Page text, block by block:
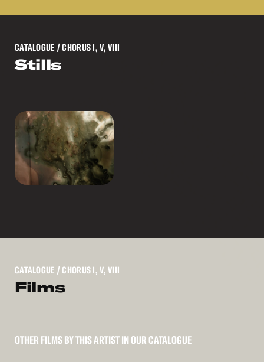
CATALOGUE / CHORUS I, V, VIII
Stills
CATALOGUE / CHORUS I, V, VIII
Films
OTHER FILMS BY THIS ARTIST IN OUR CATALOGUE